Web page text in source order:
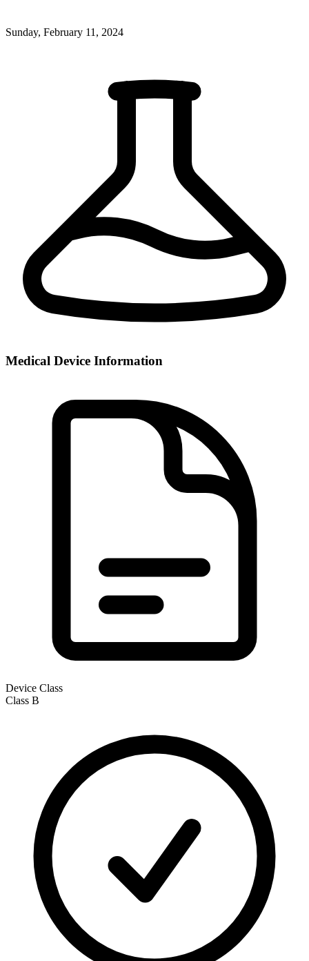
Sunday, February 11, 2024
Medical Device Information
Device Class
Class B